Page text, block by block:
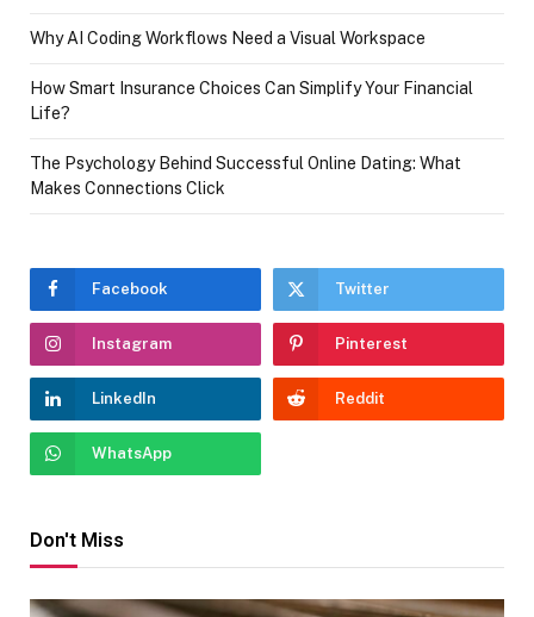
Why AI Coding Workflows Need a Visual Workspace
How Smart Insurance Choices Can Simplify Your Financial
Life?
The Psychology Behind Successful Online Dating: What
Makes Connections Click
Facebook Twitter
Instagram Pinterest
LinkedIn Reddit
WhatsApp
Don't Miss